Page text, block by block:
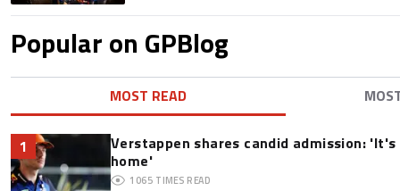
Popular on GPBlog
MOST READ
1
Verstappen shares candid admission:
home'
1065 TIMES READ